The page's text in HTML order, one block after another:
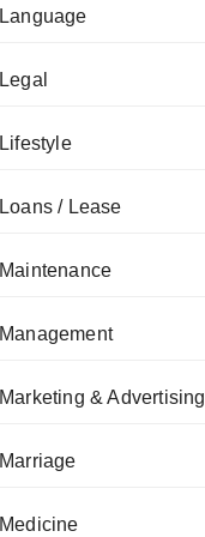
Language
Legal
Lifestyle
Loans / Lease
Maintenance
Management
Marketing & Advertising
Marriage
Medicine